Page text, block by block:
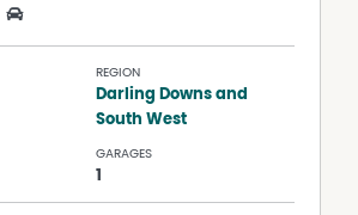
REGION
Darling Downs and
South West
GARAGES
1